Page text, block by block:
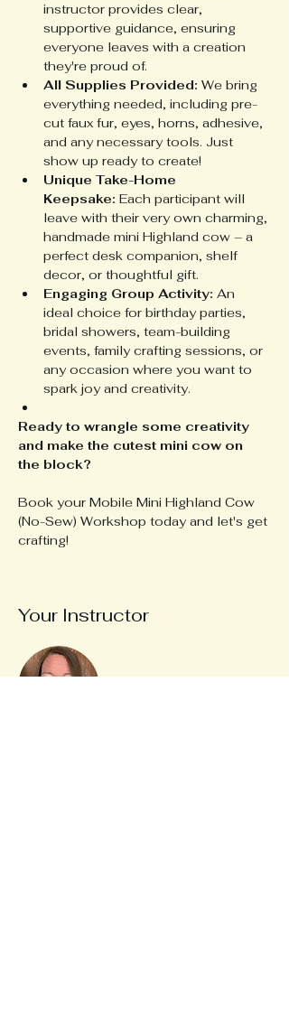
instructor provides clear,
supportive guidance, ensuring
everyone leaves with a creation
they're proud of.
All Supplies Provided: We bring
everything needed, including pre-
cut faux fur, eyes, horns, adhesive,
and any necessary tools. Just
show up ready to create!
Unique Take-Home
Keepsake: Each participant will
leave with their very own charming,
handmade mini Highland cow – a
perfect desk companion, shelf
decor, or thoughtful gift.
Engaging Group Activity: An
ideal choice for birthday parties,
bridal showers, team-building
events, family crafting sessions, or
any occasion where you want to
spark joy and creativity.
Ready to wrangle some creativity
and make the cutest mini cow on
the block?
Book your Mobile Mini Highland Cow
(No-Sew) Workshop today and let's get
crafting!
Your Instructor